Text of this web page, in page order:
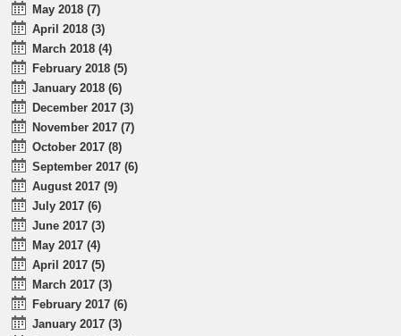
May 2018 (7)
April 2018 (3)
March 2018 (4)
February 2018 (5)
January 2018 (6)
December 2017 (3)
November 2017 (7)
October 2017 (8)
September 2017 (6)
August 2017 (9)
July 2017 (6)
June 2017 (3)
May 2017 (4)
April 2017 (5)
March 2017 (3)
February 2017 (6)
January 2017 (3)